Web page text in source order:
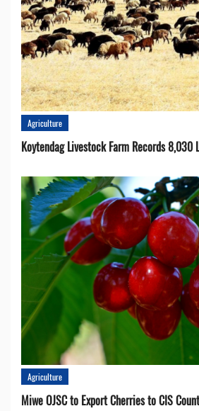
Agriculture
Koytendag Livestock Farm Records 8,030
Agriculture
Miwe OJSC to Export Cherries to CIS